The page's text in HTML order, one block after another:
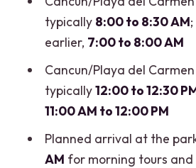
typically 8:00 to 8:30 AM
earlier, 7:00 to 8:00 AM
Cancun/Playa del
typically12:00 to 12:30
11:00 AM to 12:00 PM
Planned arrival at the
AM for morning tours and